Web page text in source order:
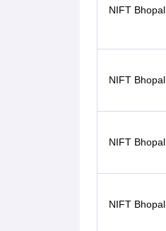
NIFT Bhopal
NIFT Bhopal
NIFT Bhopal
NIFT Bhopal